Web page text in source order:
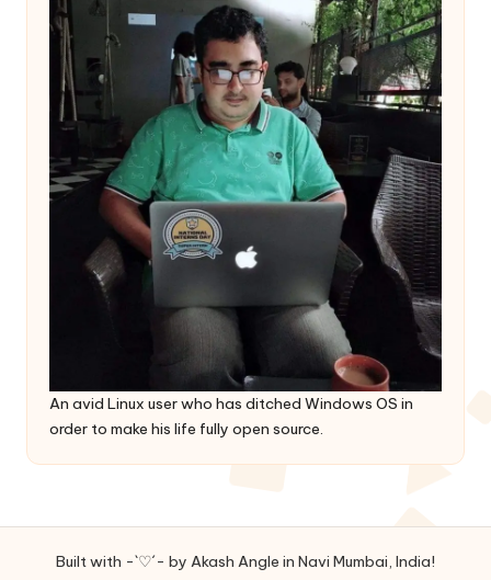
An avid Linux user who has ditched Windows OS in
order to make his life fully open source.
Built with -`♡´- by Akash Angle in Navi Mumbai, India!